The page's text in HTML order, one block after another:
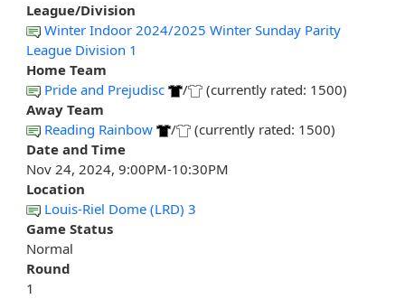
League/Division
Winter Indoor 2024/2025 Winter Sunday Parity
League Division 1
Home Team
Pride and Prejudisc
/
(currently rated: 1500)
Away Team
Reading Rainbow
/
(currently rated: 1500)
Date and Time
Nov 24, 2024, 9:00PM-10:30PM
Location
Louis-Riel Dome (LRD) 3
Game Status
Normal
Round
1